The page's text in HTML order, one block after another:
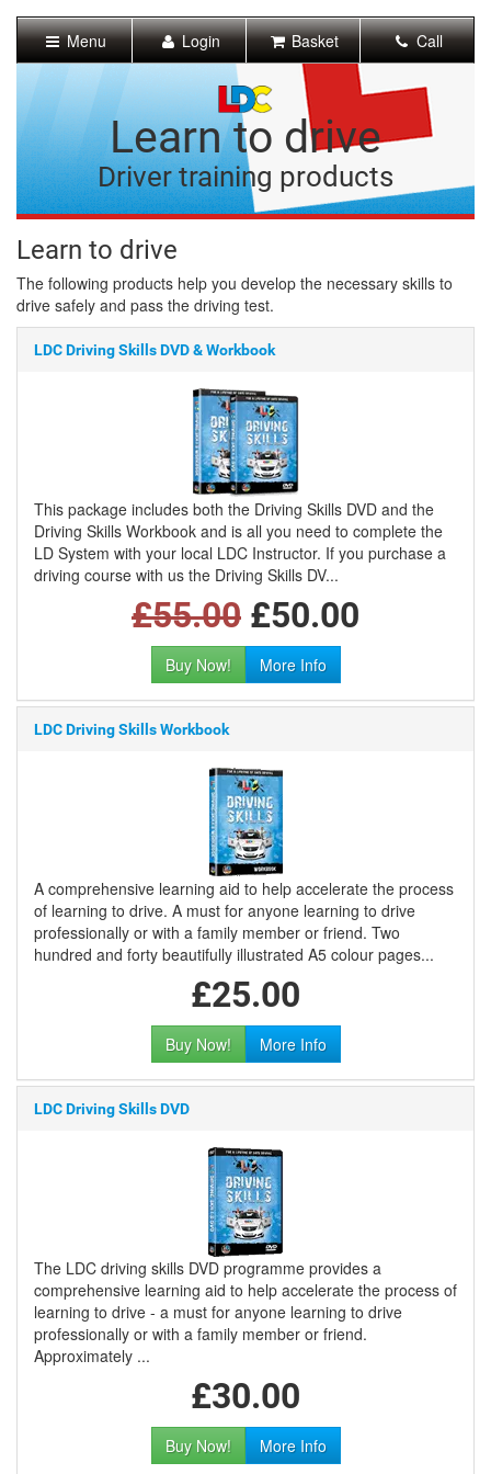
Content]
Navigation]
Menu Login Basket Call
Learn to drive
Driver training products
Learn to drive
The following products help you develop the necessary skills to
drive safely and pass the driving test.
LDC Driving Skills DVD & Workbook
This package includes both the Driving Skills DVD and the
Driving Skills Workbook and is all you need to complete the
LD System with your local LDC Instructor. If you purchase a
driving course with us the Driving Skills DV...
£55.00 £50.00
Buy Now! More Info
LDC Driving Skills Workbook
A comprehensive learning aid to help accelerate the process
of learning to drive. A must for anyone learning to drive
professionally or with a family member or friend. Two
hundred and forty beautifully illustrated A5 colour pages...
£25.00
Buy Now! More Info
LDC Driving Skills DVD
The LDC driving skills DVD programme provides a
comprehensive learning aid to help accelerate the process of
learning to drive - a must for anyone learning to drive
professionally or with a family member or friend.
Approximately ...
£30.00
Buy Now! More Info